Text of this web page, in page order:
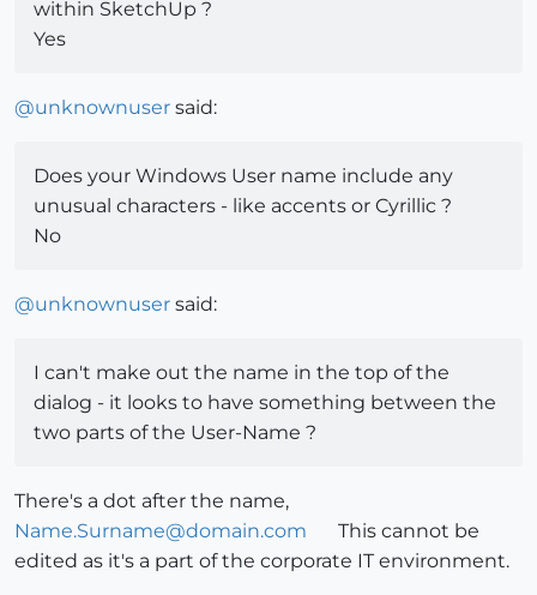
within SketchUp ?
Yes
@unknownuser said:
Does your Windows User name include any
unusual characters - like accents or Cyrillic ?
No
@unknownuser said:
I can't make out the name in the top of the
dialog - it looks to have something between the
two parts of the User-Name ?
There's a dot after the name,
Name.Surname@domain.com
This cannot be
edited as it's a part of the corporate IT environment.